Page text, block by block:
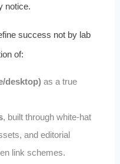
notice.
success not by lab
of:
desktop)as a true
, built through white‑hat
and editorial
link schemes.